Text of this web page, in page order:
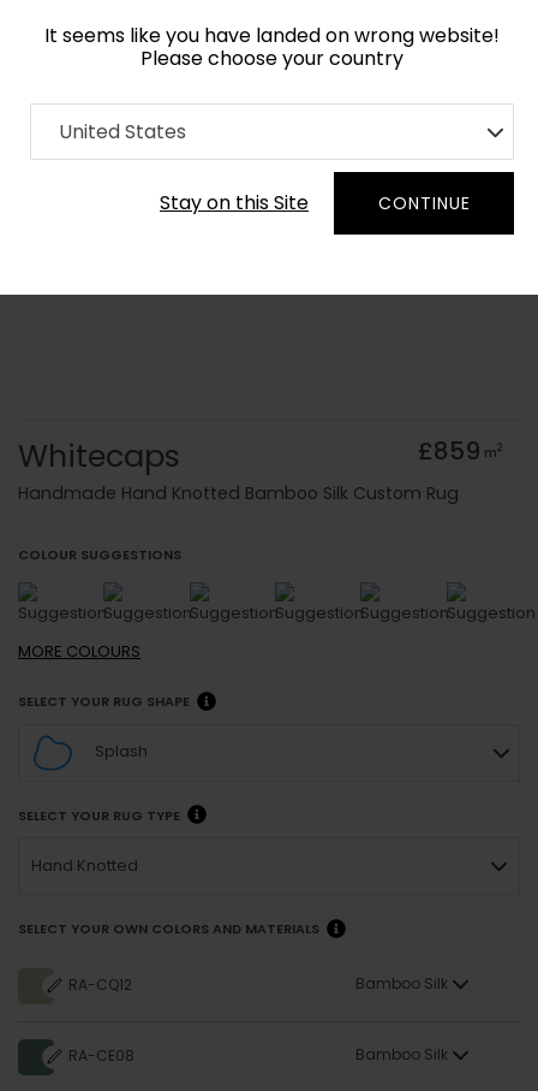
It seems like you have landed on wrong website!
Please choose your country
United States
Stay on this Site CONTINUE
Home Collection Abstract
Order Yarn Colour Samples
Whitecaps £859 m2
Handmade Hand Knotted Bamboo Silk Custom Rug
COLOUR SUGGESTIONS
MORE COLOURS
SELECT YOUR RUG SHAPE
Splash
SELECT YOUR RUG TYPE
Hand Knotted
SELECT YOUR OWN COLORS AND MATERIALS
RA-CQ12 Bamboo Silk
RA-CE08 Bamboo Silk